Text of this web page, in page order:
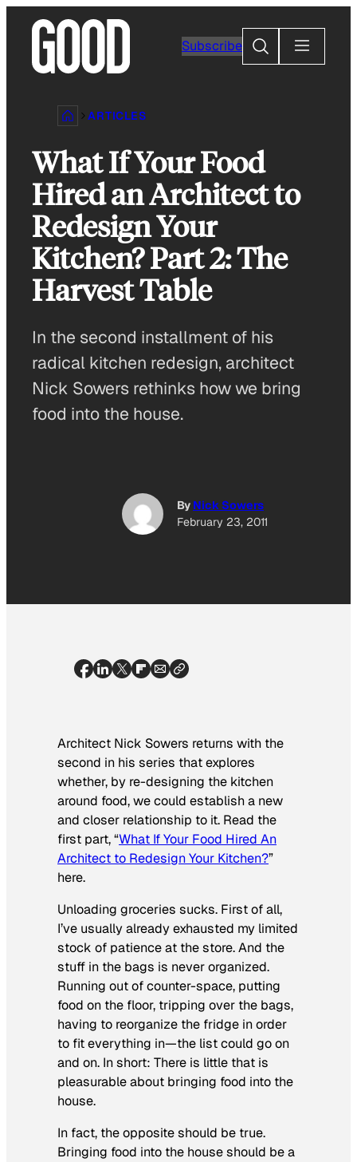
content
Subscribe
Search
ARTICLES
What If Your Food
Hired an Architect to
Redesign Your
Kitchen? Part 2: The
Harvest Table
In the second installment of his
radical kitchen redesign, architect
Nick Sowers rethinks how we bring
food into the house.
By Nick Sowers
February 23, 2011
Architect Nick Sowers returns with the
second in his series that explores
whether, by re-designing the kitchen
around food, we could establish a new
and closer relationship to it. Read the
first part, “What If Your Food Hired An
Architect to Redesign Your Kitchen?”
here.
Unloading groceries sucks. First of all,
I’ve usually already exhausted my limited
stock of patience at the store. And the
stuff in the bags is never organized.
Running out of counter-space, putting
food on the floor, tripping over the bags,
having to reorganize the fridge in order
to fit everything in—the list could go on
and on. In short: There is little that is
pleasurable about bringing food into the
house.
In fact, the opposite should be true.
Bringing food into the house should be a